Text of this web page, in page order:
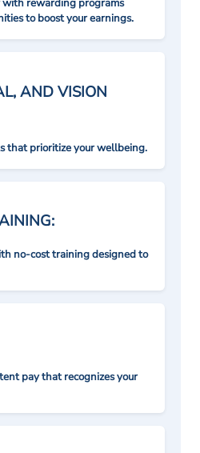
with rewarding programs
to boost your earnings.
AND VISION
that prioritize your wellbeing.
no-cost training designed to
pay that recognizes your